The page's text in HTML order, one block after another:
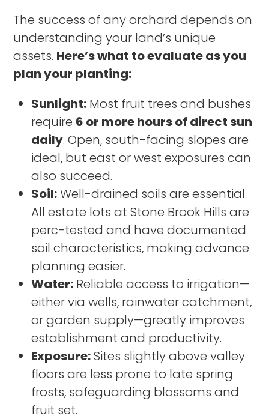
The success of any orchard depends on
understanding your land’s unique
assets. Here’s what to evaluate as you
plan your planting:
Sunlight: Most fruit trees and bushes
require 6 or more hours of direct sun
daily. Open, south-facing slopes are
ideal, but east or west exposures can
also succeed.
Soil:Well-drained soils are essential.
All estate lots at Stone Brook Hills are
perc-tested and have documented
soil characteristics, making advance
planning easier.
Water: Reliable access to irrigation—
either via wells, rainwater catchment,
or garden supply—greatly improves
establishment and productivity.
Exposure:Sites slightly above valley
floors are less prone to late spring
frosts, safeguarding blossoms and
fruit set.